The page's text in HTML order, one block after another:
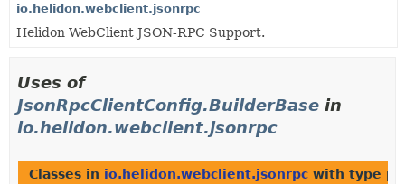
INDEX
HELP
io.helidon.webclient.jsonrpc
Helidon WebClient JSON-RPC Support.
Uses of
JsonRpcClientConfig.BuilderBase in
io.helidon.webclient.jsonrpc
Classes in io.helidon.webclient.jsonrpc with type